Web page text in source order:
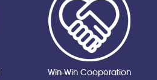
Win-Win Cooperation